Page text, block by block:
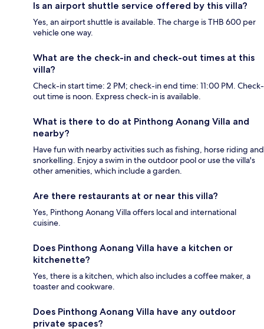
Is an airport shuttle service offered by this villa?
Yes, an airport shuttle is available. The charge is THB 600 per
vehicle one way.
What are the check-in and check-out times at this
villa?
Check-in start time: 2 PM; check-in end time: 11:00 PM. Check-
out time is noon. Express check-in is available.
What is there to do at Pinthong Aonang Villa and
nearby?
Have fun with nearby activities such as fishing, horse riding and
snorkelling. Enjoy a swim in the outdoor pool or use the villa's
other amenities, which include a garden.
Are there restaurants at or near this villa?
Yes, Pinthong Aonang Villa offers local and international
cuisine.
Does Pinthong Aonang Villa have a kitchen or
kitchenette?
Yes, there is a kitchen, which also includes a coffee maker, a
toaster and cookware.
Does Pinthong Aonang Villa have any outdoor
private spaces?